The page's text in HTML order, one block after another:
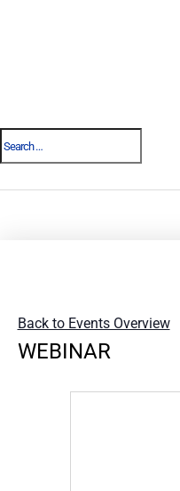
Back to Events Overview
WEBINAR